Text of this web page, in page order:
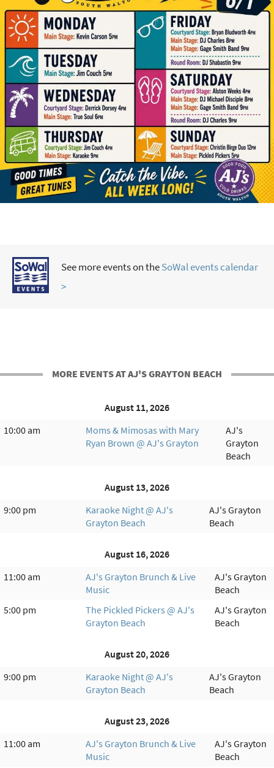
See more events on theSoWal events calendar
>
MORE EVENTS AT AJ'S GRAYTON BEACH
August 11, 2026
10:00 am
Moms & Mimosas with Mary
Ryan Brown @ AJ's Grayton
AJ's
Grayton
Beach
August 13, 2026
9:00 pm
Karaoke Night @ AJ's
Grayton Beach
AJ's Grayton
Beach
August 16, 2026
11:00 am
AJ's Grayton Brunch & Live
Music
AJ's Grayton
Beach
5:00 pm
The Pickled Pickers @ AJ's
Grayton Beach
AJ's Grayton
Beach
August 20, 2026
9:00 pm
Karaoke Night @ AJ's
Grayton Beach
AJ's Grayton
Beach
August 23, 2026
11:00 am
AJ's Grayton Brunch & Live
Music
AJ's Grayton
Beach